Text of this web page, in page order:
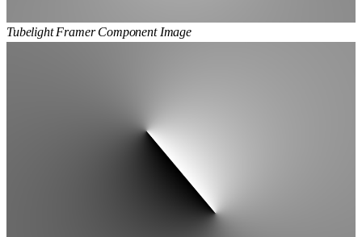
Tubelight Framer Component Image